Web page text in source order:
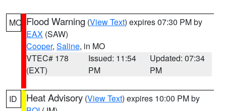
MO Flood Warning (View Text) expires 07:30 PM by
EAX (SAW)
Cooper, Saline, in MO
VTEC# 178
(EXT)
Issued: 11:54
PM
Updated: 07:34
PM
ID Heat Advisory (View Text) expires 10:00 PM by